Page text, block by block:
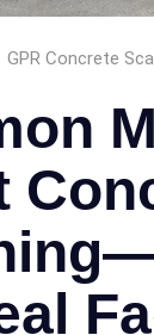
GPR Concrete